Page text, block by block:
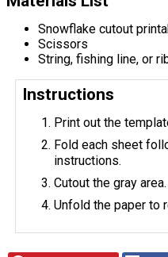
Snowflake cutout
Scissors
String, fishing line, or
Instructions
Print out the
Fold each sheet
instructions.
Cutout the gray area.
Unfold the paper to